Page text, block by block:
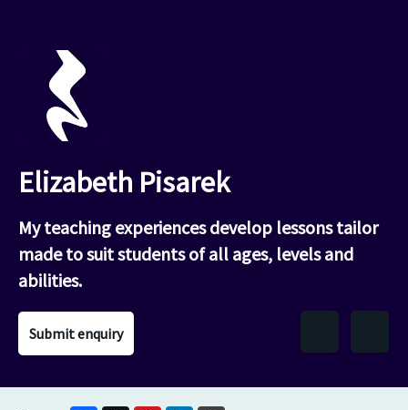
Elizabeth Pisarek
My teaching experiences develop lessons tailor
made to suit students of all ages, levels and
abilities.
Submit enquiry